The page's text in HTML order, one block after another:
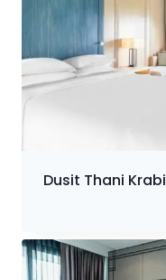
Dusit Thani Krabi